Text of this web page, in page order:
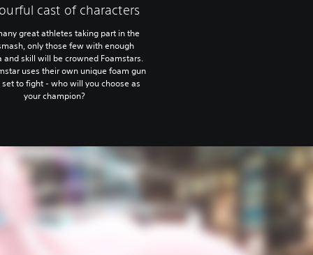
cast of characters
great athletes taking part in the
only those few with enough
and skill will be crowned Foamstars.
uses their own unique foam gun
set to fight - who will you choose as
your champion?